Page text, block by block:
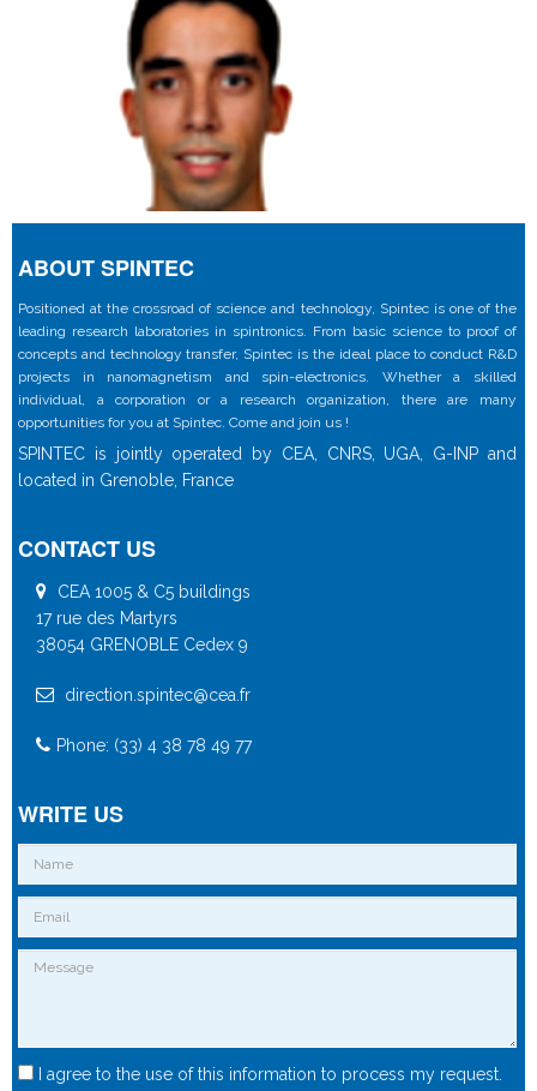
ABOUT SPINTEC
Positioned at the crossroad of science and technology, Spintec is one of the
leading research laboratories in spintronics. From basic science to proof of
concepts and technology transfer, Spintec is the ideal place to conduct R&D
projects in nanomagnetism and spin-electronics. Whether a skilled
individual, a corporation or a research organization, there are many
opportunities for you at Spintec. Come and join us !
SPINTEC is jointly operated by CEA, CNRS, UGA, G-INP and
located in Grenoble, France
CONTACT US
CEA 1005 & C5 buildings
17 rue des Martyrs
38054 GRENOBLE Cedex 9
direction.spintec@cea.fr
Phone: (33) 4 38 78 49 77
WRITE US
I agree to the use of this information to process my request.